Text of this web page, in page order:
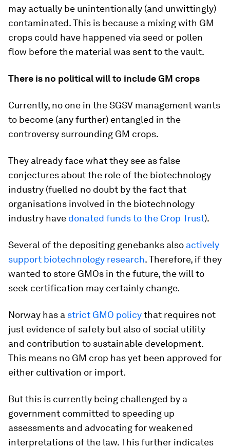
may actually be unintentionally (and unwittingly)
contaminated. This is because a mixing with GM
crops could have happened via seed or pollen
flow before the material was sent to the vault.
There is no political will to include GM crops
Currently, no one in the SGSV management wants
to become (any further) entangled in the
controversy surrounding GM crops.
They already face what they see as false
conjectures about the role of the biotechnology
industry (fuelled no doubt by the fact that
organisations involved in the biotechnology
industry have donated funds to the Crop Trust).
Several of the depositing genebanks also actively
support biotechnology research. Therefore, if they
wanted to store GMOs in the future, the will to
seek certification may certainly change.
Norway has a strict GMO policythat requires not
just evidence of safety but also of social utility
and contribution to sustainable development.
This means no GM crop has yet been approved for
either cultivation or import.
But this is currently being challenged by a
government committed to speeding up
assessments and advocating for weakened
interpretations of the law. This further indicates